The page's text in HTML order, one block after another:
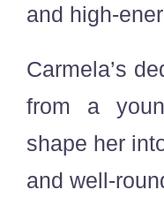
and high-
Carmela’s
from a
shape her
and well-